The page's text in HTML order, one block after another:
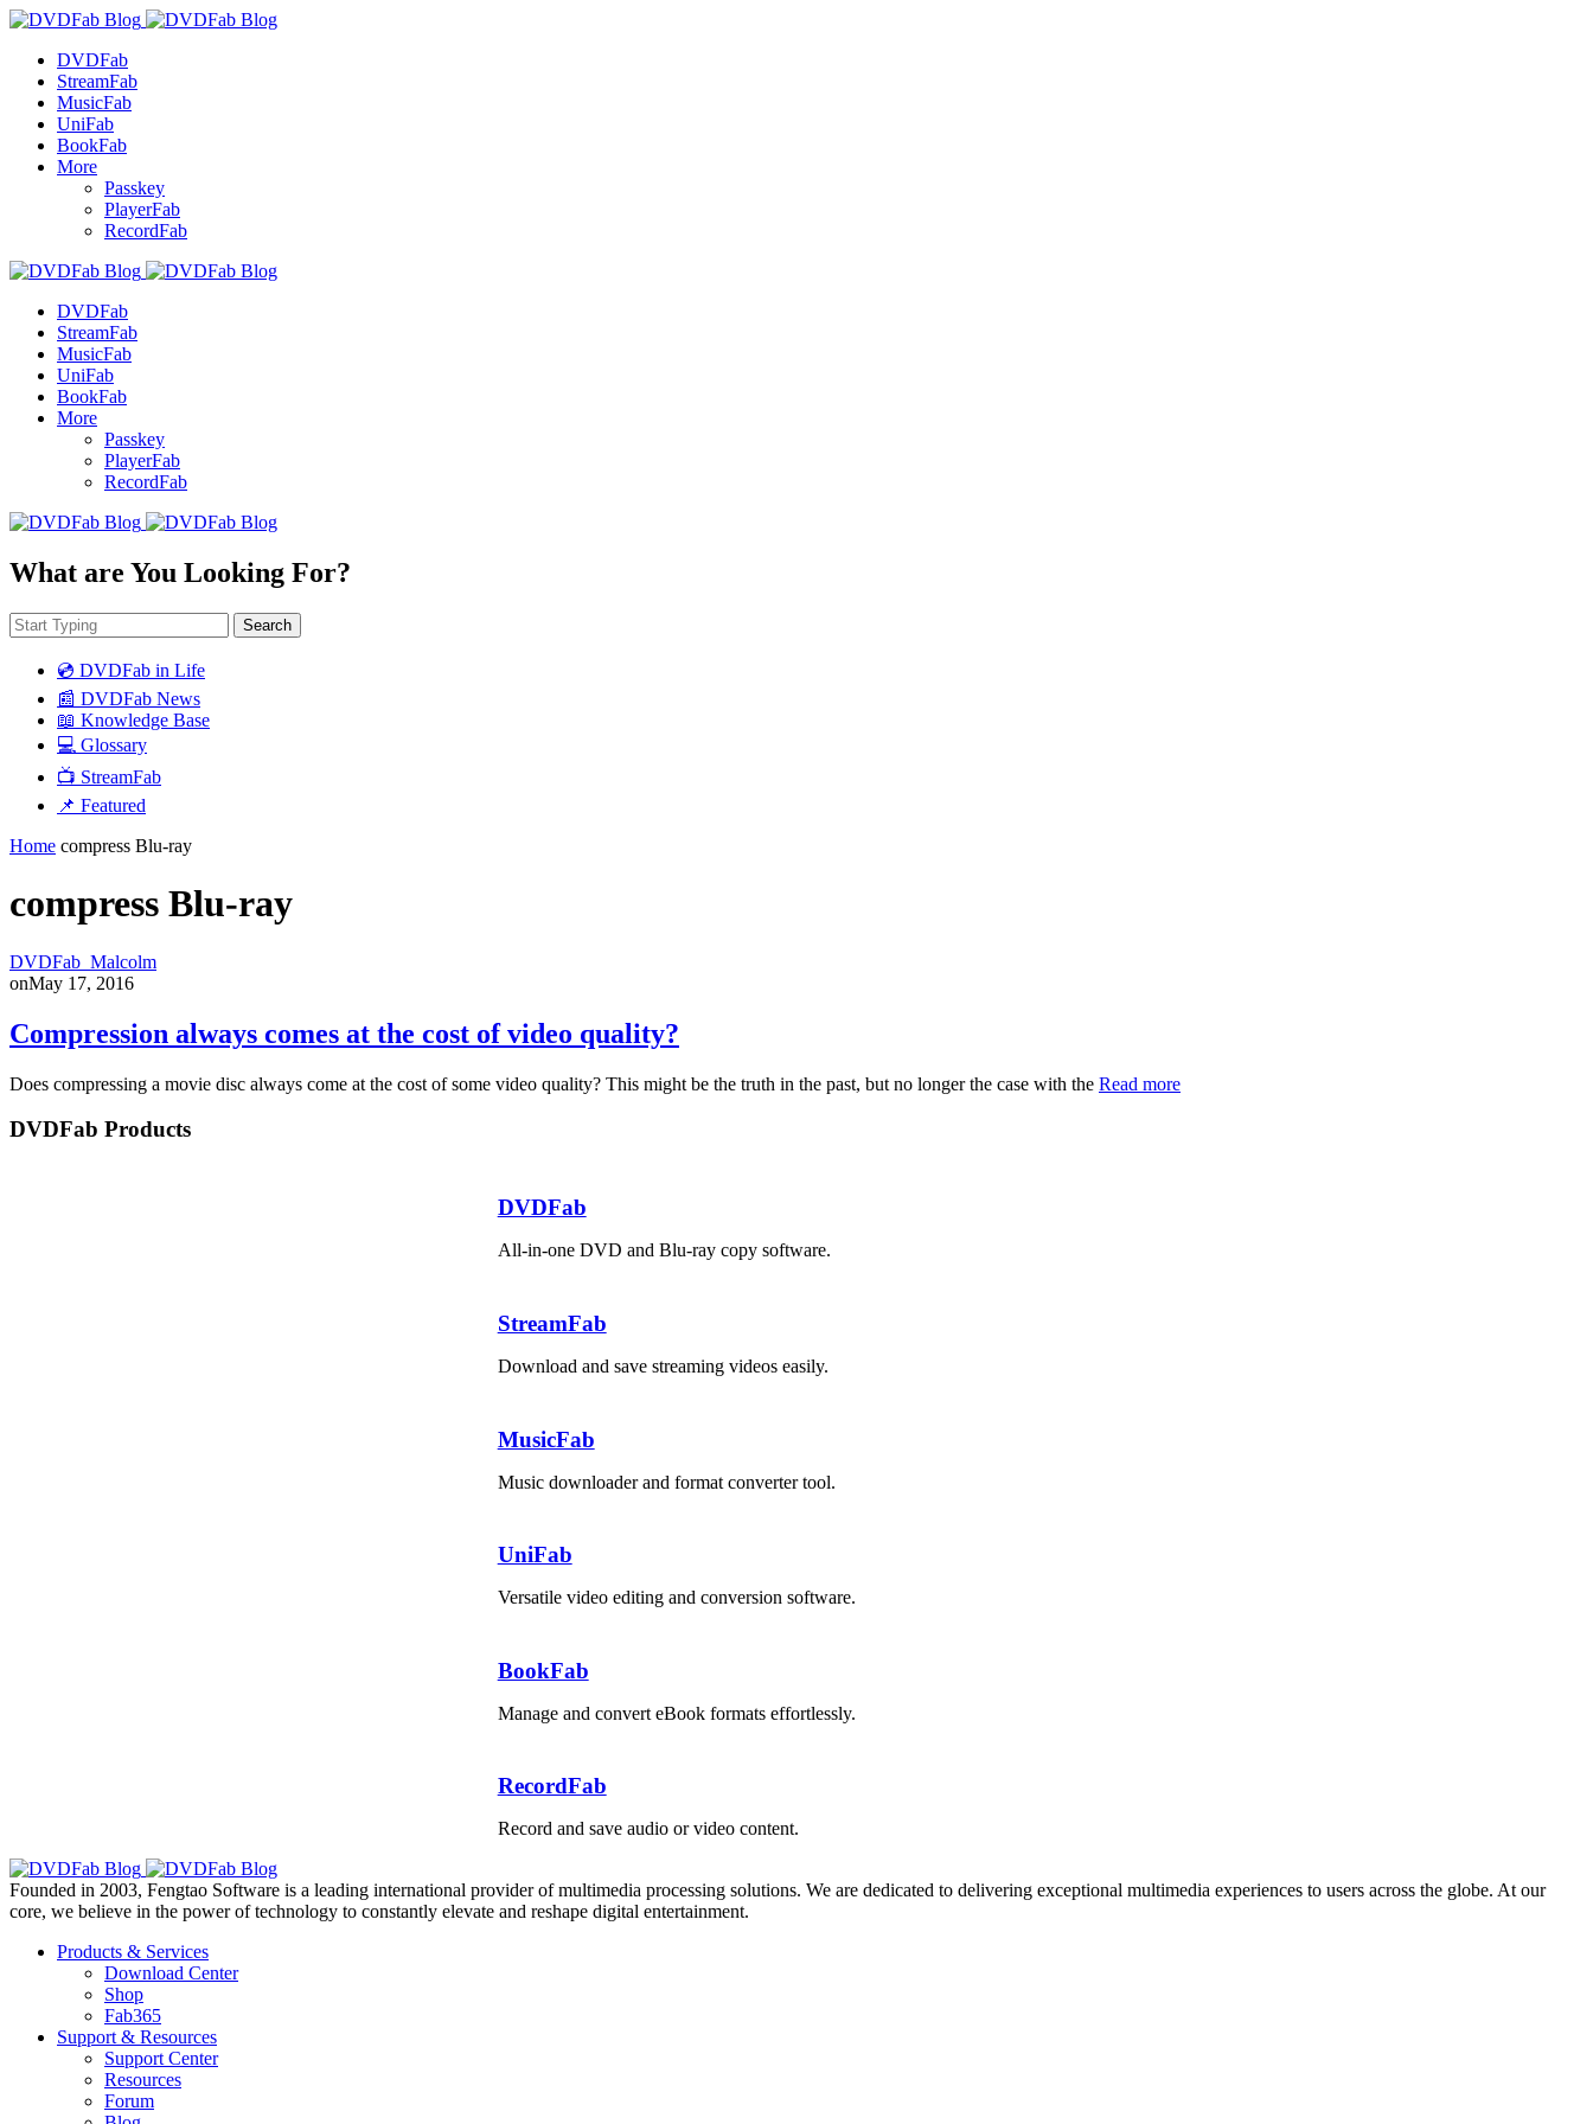
DVDFab
StreamFab
MusicFab
UniFab
BookFab
More
Passkey
PlayerFab
RecordFab
DVDFab
StreamFab
MusicFab
UniFab
BookFab
More
Passkey
PlayerFab
RecordFab
What are You Looking For?
Search
💿 DVDFab in Life
📰 DVDFab News
📖 Knowledge Base
💻 Glossary
📺 StreamFab
📌 Featured
Home compress Blu-ray
compress Blu-ray
DVDFab_Malcolm
onMay 17, 2016
Compression always comes at the cost of video quality?
Does compressing a movie disc always come at the cost of some video quality? This might be the truth in the past, but no longer the case with the Read more
DVDFab Products
DVDFab
All-in-one DVD and Blu-ray copy software.
StreamFab
Download and save streaming videos easily.
MusicFab
Music downloader and format converter tool.
UniFab
Versatile video editing and conversion software.
BookFab
Manage and convert eBook formats effortlessly.
RecordFab
Record and save audio or video content.
Founded in 2003, Fengtao Software is a leading international provider of multimedia processing solutions. We are dedicated to delivering exceptional multimedia experiences to users across the globe. At our
core, we believe in the power of technology to constantly elevate and reshape digital entertainment.
Products & Services
Download Center
Shop
Fab365
Support & Resources
Support Center
Resources
Forum